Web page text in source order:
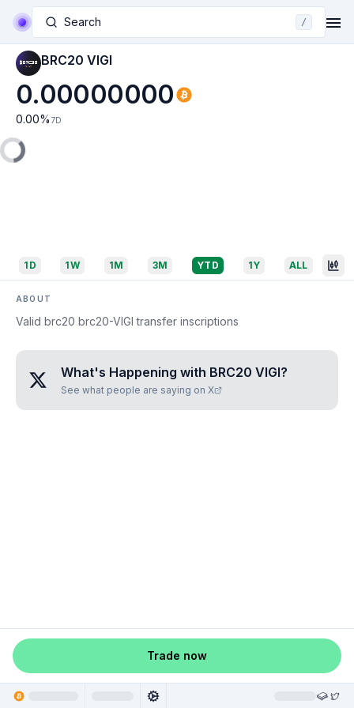
Search /
BRC20 VIGI
0.00000000
0.00% 7D
1D 1W 1M 3M YTD 1Y ALL
ABOUT
Valid brc20 brc20-VIGI transfer inscriptions
What's Happening with BRC20 VIGI?
See what people are saying on X
Trade now